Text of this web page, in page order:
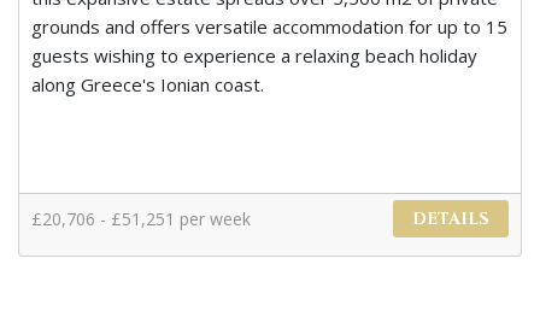
grounds and offers versatile accommodation for up to 15
guests wishing to experience a relaxing beach holiday
along Greece's Ionian coast.
£20,706 - £51,251 per week DETAILS